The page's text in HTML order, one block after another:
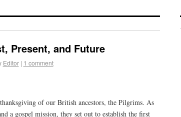
Present, and Future
Editor | 1 comment
of our British ancestors, the Pilgrims. As
a gospel mission, they set out to establish the first